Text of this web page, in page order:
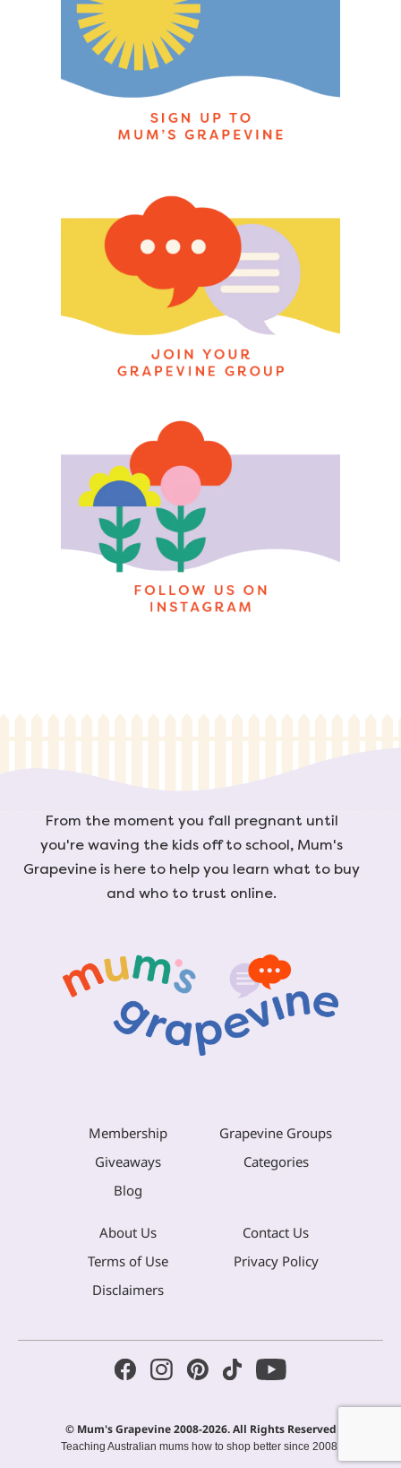
From the moment you fall pregnant until
you're waving the kids off to school, Mum's
Grapevine is here to help you learn what to buy
and who to trust online.
Membership
Grapevine Groups
Giveaways
Categories
Blog
About Us
Contact Us
Terms of Use
Privacy Policy
Disclaimers
© Mum's Grapevine 2008-2026. All Rights Reserved
Teaching Australian mums how to shop better since 2008.